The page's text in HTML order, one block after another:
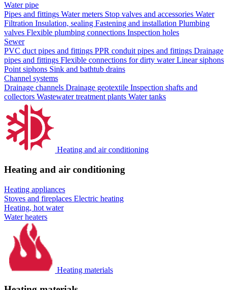
Water pipe
Pipes and fittings Water meters Stop valves and accessories Water
Filtration Insulation, sealing Fastening and installation Plumbing
valves Flexible plumbing connections Inspection holes
Sewer
PVC duct pipes and fittings PPR conduit pipes and fittings Drainage
pipes and fittings Flexible connections for dirty waterLinear siphons
Point siphons Sink and bathtub drains
Channel systems
Drainage channels Drainage geotextile Inspection shafts and
collectors Wastewater treatment plants Water tanks
Heating and air conditioning
Heating and air conditioning
Heating appliances
Stoves and fireplaces Electric heating
Heating, hot water
Water heaters
Heating materials